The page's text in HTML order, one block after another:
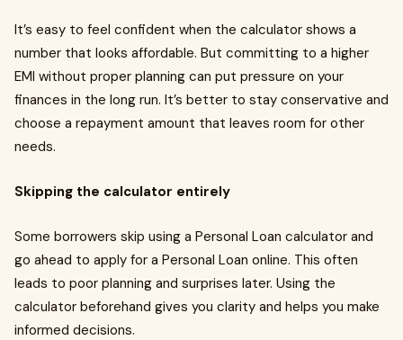
It’s easy to feel confident when the calculator shows a
number that looks affordable. But committing to a higher
EMI without proper planning can put pressure on your
finances in the long run. It’s better to stay conservative and
choose a repayment amount that leaves room for other
needs.
Skipping the calculator entirely
Some borrowers skip using a Personal Loan calculator and
go ahead to apply for a Personal Loan online. This often
leads to poor planning and surprises later. Using the
calculator beforehand gives you clarity and helps you make
informed decisions.